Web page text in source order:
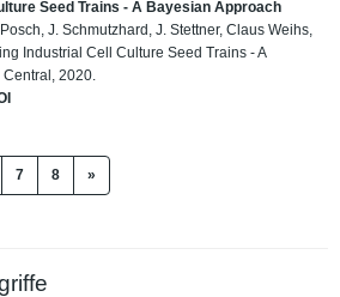
Seed Trains - A Bayesian Approach
J. Schmutzhard, J. Stettner, Claus Weihs,
Industrial Cell Culture Seed Trains - A
2020.
7 8 »